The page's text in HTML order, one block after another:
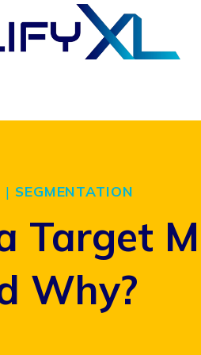
| SEGMENTATION
Target
Why?